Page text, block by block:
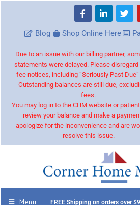
Blog Shop Online Here
Due to an issue with our billing partner,
statements were delayed. Please disregard
fee notices, including “Seriously Past
Outstanding balances are still due,
fees.
You may log in to the CHM website or
review your balance and make a
apologize for the inconvenience and are
resolve this issue.
Menu FREE Shipping on orders over